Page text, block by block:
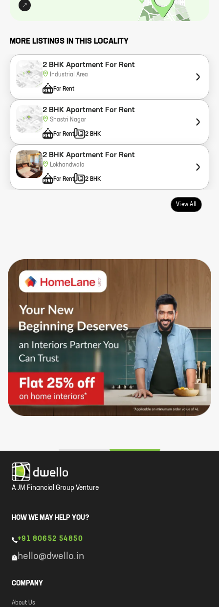
MORE LISTINGS IN THIS LOCALITY
2 BHK Apartment For Rent
Industrial Area
For Rent
2 BHK Apartment For Rent
Shastri Nagar
For Rent 2 BHK
2 BHK Apartment For Rent
Lokhandwala
For Rent 2 BHK
View All
A JM Financial Group Venture
HOW WE MAY HELP YOU?
+91 80652 54850
hello@dwello.in
COMPANY
About Us